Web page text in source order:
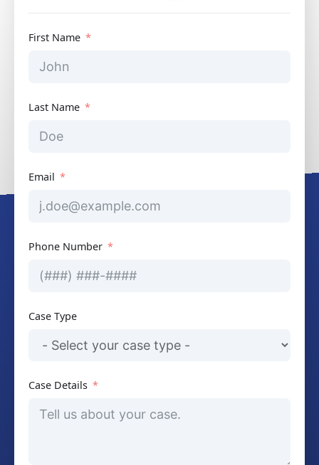
First Name
Last Name
Email
Phone Number
Case Type
Case Details